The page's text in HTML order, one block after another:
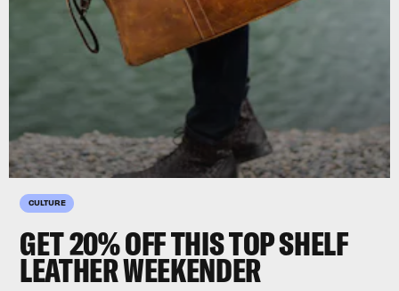
CULTURE
GET 20% OFF THIS TOP SHELF
LEATHER WEEKENDER